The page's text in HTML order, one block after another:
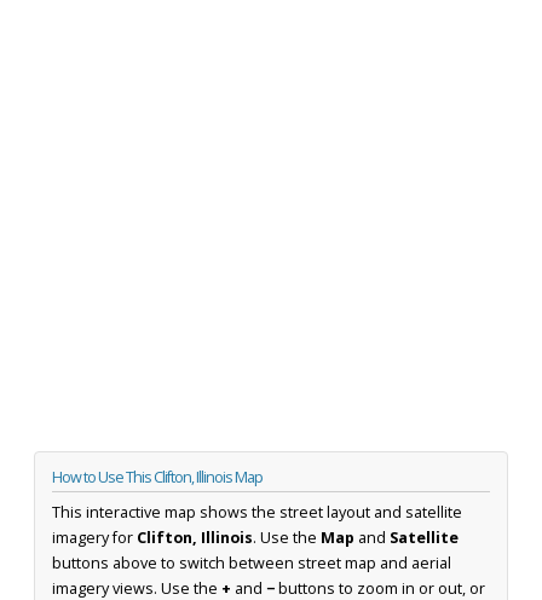
How to Use This Clifton, Illinois Map
This interactive map shows the street layout and satellite
imagery for Clifton, Illinois. Use the Map and Satellite
buttons above to switch between street map and aerial
imagery views. Use the + and −buttons to zoom in or out, or